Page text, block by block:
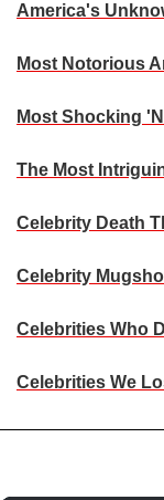
America's
Most Notorious
Most Shocking
The Most
Celebrity Death
Celebrity
Celebrities Who
Celebrities We